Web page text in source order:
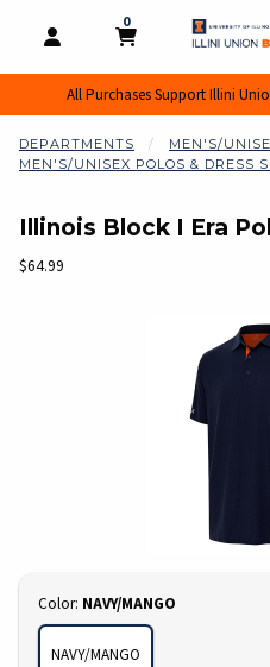
OPEN AND CLOSE
MY CART
0
MY CART, 0
All Purchases Support Illini
DEPARTMENTS
MEN'S/
MEN'S/UNISEX POLOS & DRESS
Illinois Block I Era
Our Price:
$64.99
Select
Color: NAVY/MANGO
NAVY/MANGO
Begin product images. Click on